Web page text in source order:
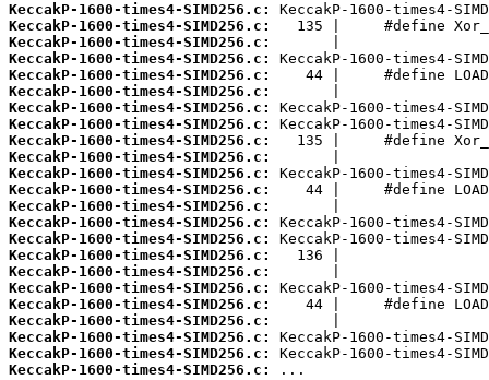
KeccakP-1600-times4-SIMD256.c:
KeccakP-1600-times4-SIMD256.c:
KeccakP-1600-times4-SIMD256.c:
KeccakP-1600-times4-SIMD256.c:
KeccakP-1600-times4-SIMD256.c:
KeccakP-1600-times4-SIMD256.c:
KeccakP-1600-times4-SIMD256.c:
KeccakP-1600-times4-SIMD256.c:
KeccakP-1600-times4-SIMD256.c:
KeccakP-1600-times4-SIMD256.c:
KeccakP-1600-times4-SIMD256.c:
KeccakP-1600-times4-SIMD256.c:
KeccakP-1600-times4-SIMD256.c:
KeccakP-1600-times4-SIMD256.c:
KeccakP-1600-times4-SIMD256.c:
KeccakP-1600-times4-SIMD256.c:
KeccakP-1600-times4-SIMD256.c:
KeccakP-1600-times4-SIMD256.c:
KeccakP-1600-times4-SIMD256.c:
KeccakP-1600-times4-SIMD256.c:
KeccakP-1600-times4-SIMD256.c:
KeccakP-1600-times4-SIMD256.c:
KeccakP-1600-times4-SIMD256.c:
...